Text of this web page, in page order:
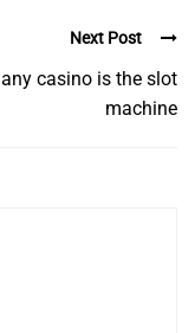
Next Post
casino is the slot
machine